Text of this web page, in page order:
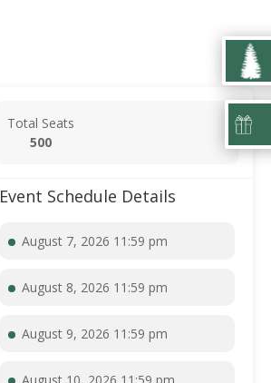
Total Seats
500
Event Schedule Details
August 7, 2026 11:59 pm
August 8, 2026 11:59 pm
August 9, 2026 11:59 pm